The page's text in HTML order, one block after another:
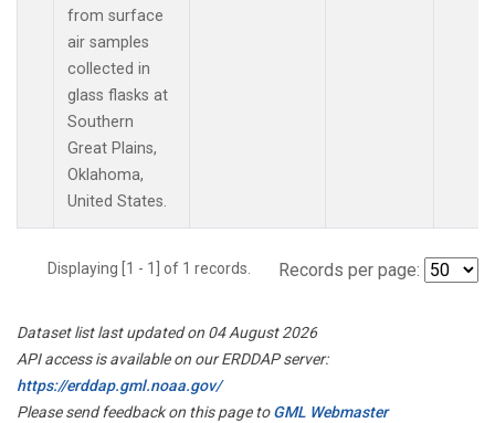
from surface
air samples
collected in
glass flasks at
Southern
Great Plains,
Oklahoma,
United States.
Displaying [1 - 1] of 1 records. Records per page:
Dataset list last updated on 04 August 2026
API access is available on our ERDDAP server:
https://erddap.gml.noaa.gov/
Please send feedback on this page toGML Webmaster